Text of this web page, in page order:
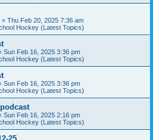
« Thu Feb 20, 2025 7:36 am
Hockey (Latest Topics)
Sun Feb 16, 2025 3:36 pm
Hockey (Latest Topics)
Sun Feb 16, 2025 3:36 pm
Hockey (Latest Topics)
Sun Feb 16, 2025 2:16 pm
Hockey (Latest Topics)
25